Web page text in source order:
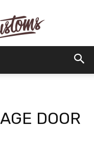
DOOR